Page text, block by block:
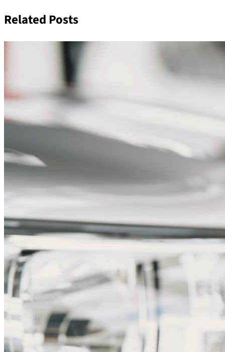
Related Posts